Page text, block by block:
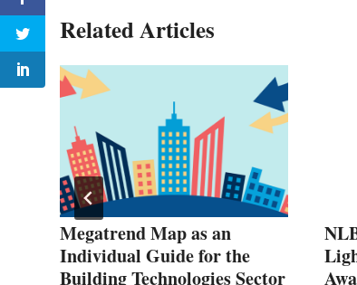
Related Articles
Megatrend Map as an
Individual Guide for the
Building Technologies Sector